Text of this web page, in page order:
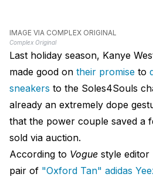
IMAGE VIA COMPLEX ORIGINAL
Complex Original
Last holiday season, Kanye
made good on their promise to
sneakers to the Soles4Souls
already an extremely dope
that the power couple saved a
sold via auction.
According to Vogue style editor
pair of "Oxford Tan" adidas